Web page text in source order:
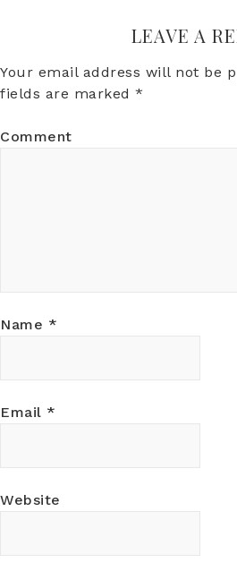
LEAVE A
Your email address will not be
fields are marked *
Comment
Name *
Email *
Website